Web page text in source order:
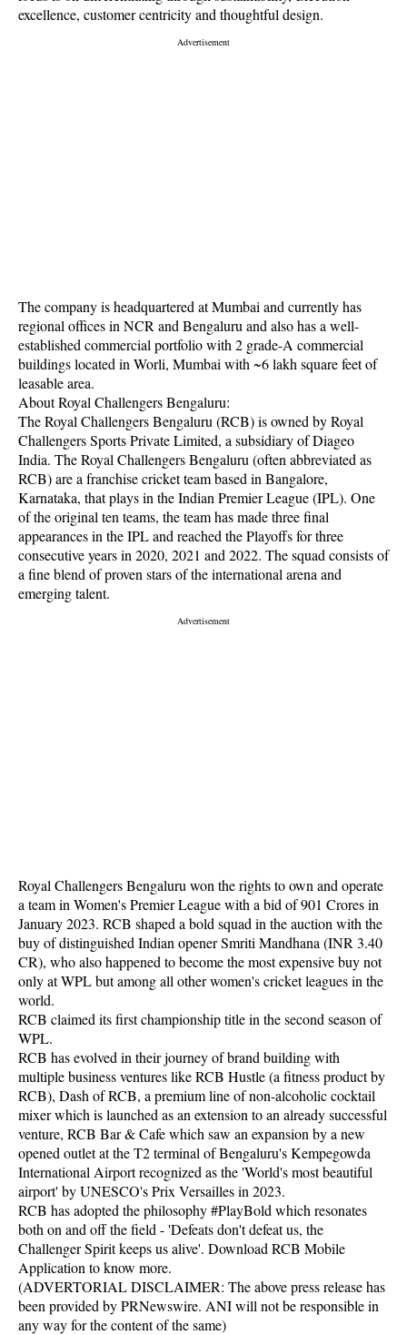
excellence, customer centricity and thoughtful design.
The company is headquartered at Mumbai and currently has
regional offices in NCR and Bengaluru and also has a well-
established commercial portfolio with 2 grade-A commercial
buildings located in Worli, Mumbai with ~6 lakh square feet of
leasable area.
About Royal Challengers Bengaluru:
The Royal Challengers Bengaluru (RCB) is owned by Royal
Challengers Sports Private Limited, a subsidiary of Diageo
India. The Royal Challengers Bengaluru (often abbreviated as
RCB) are a franchise cricket team based in Bangalore,
Karnataka, that plays in the Indian Premier League (IPL). One
of the original ten teams, the team has made three final
appearances in the IPL and reached the Playoffs for three
consecutive years in 2020, 2021 and 2022. The squad consists of
a fine blend of proven stars of the international arena and
emerging talent.
Royal Challengers Bengaluru won the rights to own and operate
a team in Women's Premier League with a bid of 901 Crores in
January 2023. RCB shaped a bold squad in the auction with the
buy of distinguished Indian opener Smriti Mandhana (INR 3.40
CR), who also happened to become the most expensive buy not
only at WPL but among all other women's cricket leagues in the
world.
RCB claimed its first championship title in the second season of
WPL.
RCB has evolved in their journey of brand building with
multiple business ventures like RCB Hustle (a fitness product by
RCB), Dash of RCB, a premium line of non-alcoholic cocktail
mixer which is launched as an extension to an already successful
venture, RCB Bar & Cafe which saw an expansion by a new
opened outlet at the T2 terminal of Bengaluru's Kempegowda
International Airport recognized as the 'World's most beautiful
airport' by UNESCO's Prix Versailles in 2023.
RCB has adopted the philosophy #PlayBold which resonates
both on and off the field - 'Defeats don't defeat us, the
Challenger Spirit keeps us alive'. Download RCB Mobile
Application to know more.
(ADVERTORIAL DISCLAIMER: The above press release has
been provided by PRNewswire. ANI will not be responsible in
any way for the content of the same)